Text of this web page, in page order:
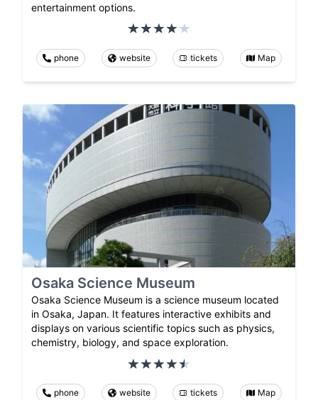
entertainment options.
phone website tickets Map
Osaka Science Museum
Osaka Science Museum is a science museum located
in Osaka, Japan. It features interactive exhibits and
displays on various scientific topics such as physics,
chemistry, biology, and space exploration.
phone website tickets Map